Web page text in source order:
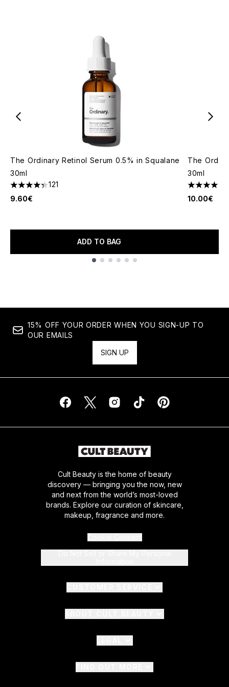
The Ordinary Retinol Serum 0.5% in Squalane
30ml
4.3 stars out of a maximum of 5
121
9.60€
ADD TO BAG
The
30ml
4.38 stars
10.00€
15% OFF YOUR ORDER WHEN YOU SIGN-UP TO
OUR EMAILS
SIGN UP
Cult Beauty is the home of beauty
discovery — bringing you the now, new
and next from the world’s most-loved
brands. Explore our curation of skincare,
makeup, fragrance and more.